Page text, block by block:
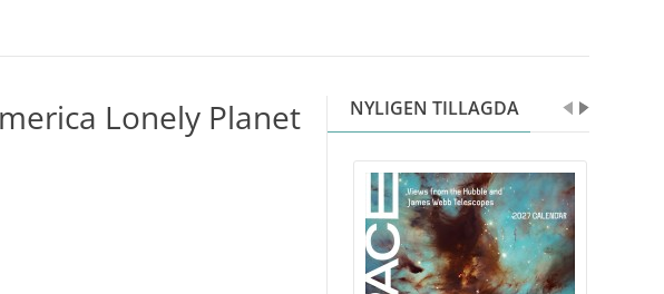
NYLIGEN TILLAGDA
Lonely Planet